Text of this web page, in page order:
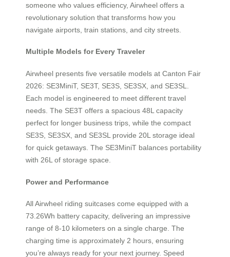
someone who values efficiency, Airwheel offers a
revolutionary solution that transforms how you
navigate airports, train stations, and city streets.
Multiple Models for Every Traveler
Airwheel presents five versatile models at Canton Fair
2026: SE3MiniT, SE3T, SE3S, SE3SX, and SE3SL.
Each model is engineered to meet different travel
needs. The SE3T offers a spacious 48L capacity
perfect for longer business trips, while the compact
SE3S, SE3SX, and SE3SL provide 20L storage ideal
for quick getaways. The SE3MiniT balances portability
with 26L of storage space.
Power and Performance
All Airwheel riding suitcases come equipped with a
73.26Wh battery capacity, delivering an impressive
range of 8-10 kilometers on a single charge. The
charging time is approximately 2 hours, ensuring
you’re always ready for your next journey. Speed